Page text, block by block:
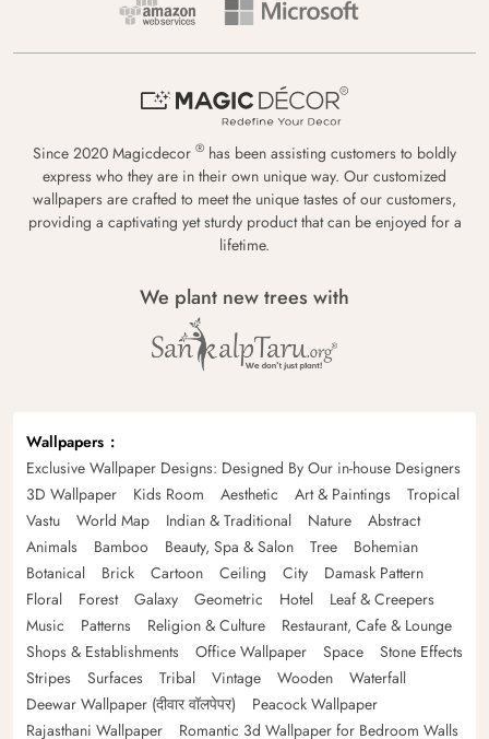
Since 2020 Magicdecor ® has been assisting customers to boldly
express who they are in their own unique way. Our customized
wallpapers are crafted to meet the unique tastes of our customers,
providing a captivating yet sturdy product that can be enjoyed for a
lifetime.
We plant new trees with
Wallpapers
Exclusive Wallpaper Designs: Designed By Our in-house Designers
3D Wallpaper
Kids Room Aesthetic Art & Paintings
Tropical
Vastu
World Map Indian & Traditional Nature
Abstract
Animals
Bamboo Beauty, Spa & Salon Tree
Bohemian
Botanical
Brick Cartoon Ceiling City
Damask Pattern
Floral
Forest Galaxy Geometric Hotel
Leaf & Creepers
Music
Patterns Religion & Culture
Restaurant, Cafe & Lounge
Shops & Establishments
Office Wallpaper Space
Stone Effects
Stripes
Surfaces Tribal Vintage Wooden
Waterfall
Deewar Wallpaper (दीवार वॉलपेपर)
Peacock Wallpaper
Rajasthani Wallpaper
Romantic 3d Wallpaper for Bedroom Walls